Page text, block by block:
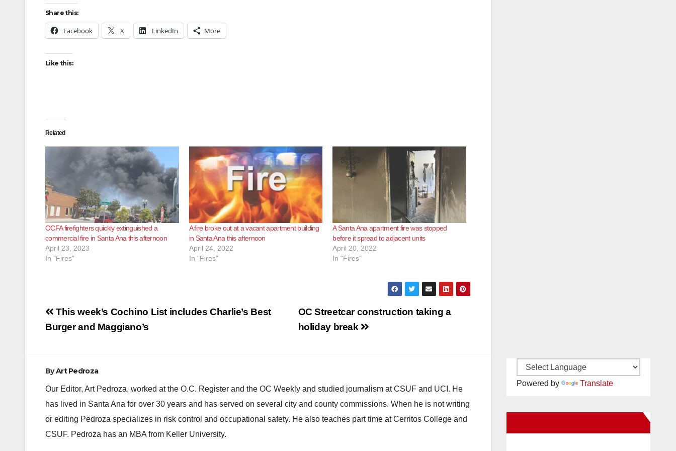
Share this:
Facebook X LinkedIn More
Like this:
Related
OCFA firefighters quickly extinguished a
commercial fire in Santa Ana this afternoon
April 23, 2023
In "Fires"
A fire broke out at a vacant apartment building
in Santa Ana this afternoon
April 24, 2022
In "Fires"
A Santa Ana apartment fire was stopped
before it spread to adjacent units
April 20, 2022
In "Fires"
Post
navigation
OC Streetcar construction taking a
holiday break
This week’s Cochino List includes Charlie’s Best
Burger and Maggiano’s
ByArt Pedroza
Our Editor, Art Pedroza, worked at the O.C. Register and the OC Weekly and studied journalism at CSUF and UCI. He
has lived in Santa Ana for over 30 years and has served on several city and county commissions. When he is not writing
or editing Pedroza specializes in risk control and occupational safety. He also teaches part time at Cerritos College and
CSUF. Pedroza has an MBA from Keller University.
Powered by Translate